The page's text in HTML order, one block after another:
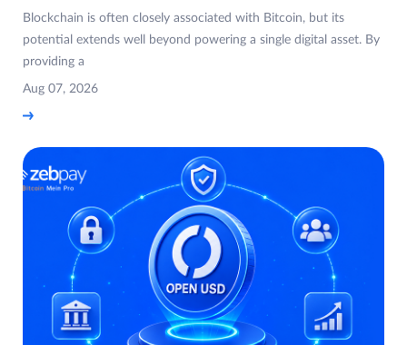
Blockchain is often closely associated with Bitcoin, but its
potential extends well beyond powering a single digital asset. By
providing a
Aug 07, 2026